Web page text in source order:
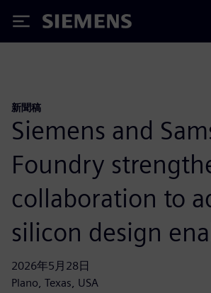
Siemens
新聞稿
Siemens and
Foundry
collaboration to
silicon design
2026年5月28日
Plano, Texas, USA